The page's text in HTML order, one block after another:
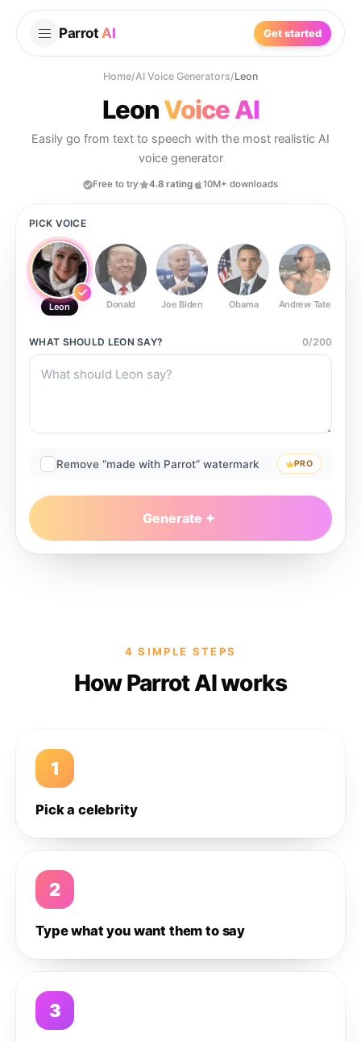
Parrot AI Get started
Home/AI Voice Generators/Leon
LeonVoice AI
Easily go from text to speech with the most realistic AI
voice generator
Free to try 4.8 rating 10M+ downloads
PICK VOICE
Leon Donald Joe Biden Obama Andrew Tate
WHAT SHOULD LEON SAY? 0/200
Remove “made with Parrot” watermark PRO
Generate
4 SIMPLE STEPS
How Parrot AI works
1
Pick a celebrity
2
Type what you want them to say
3